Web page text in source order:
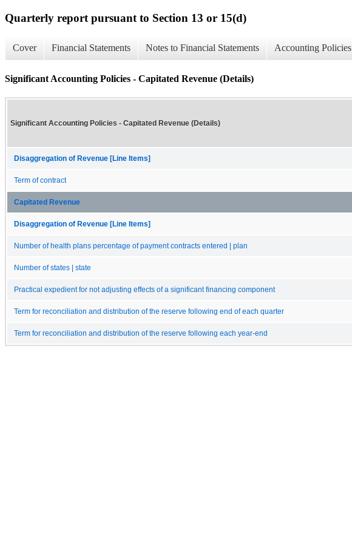
Quarterly report pursuant to Section 13 or 15(d)
Cover Financial Statements Notes to Financial Statements Accounting Policies
Significant Accounting Policies - Capitated Revenue (Details)
Significant Accounting Policies - Capitated Revenue (Details)
Disaggregation of Revenue [Line Items]
Term of contract
Capitated Revenue
Disaggregation of Revenue [Line Items]
Number of health plans percentage of payment contracts entered | plan
Number of states | state
Practical expedient for not adjusting effects of a significant financing component
Term for reconciliation and distribution of the reserve following end of each quarter
Term for reconciliation and distribution of the reserve following each year-end